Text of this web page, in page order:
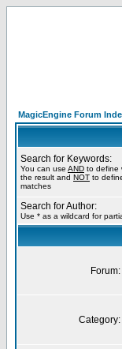
MagicEngine Forum
Search for Keywords:
You can use AND to define
the result and NOT to
matches
Search for Author:
Use * as a wildcard for
Forum:
Category: